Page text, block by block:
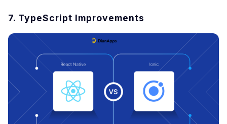
7. TypeScript Improvements